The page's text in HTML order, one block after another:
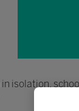
isolation,